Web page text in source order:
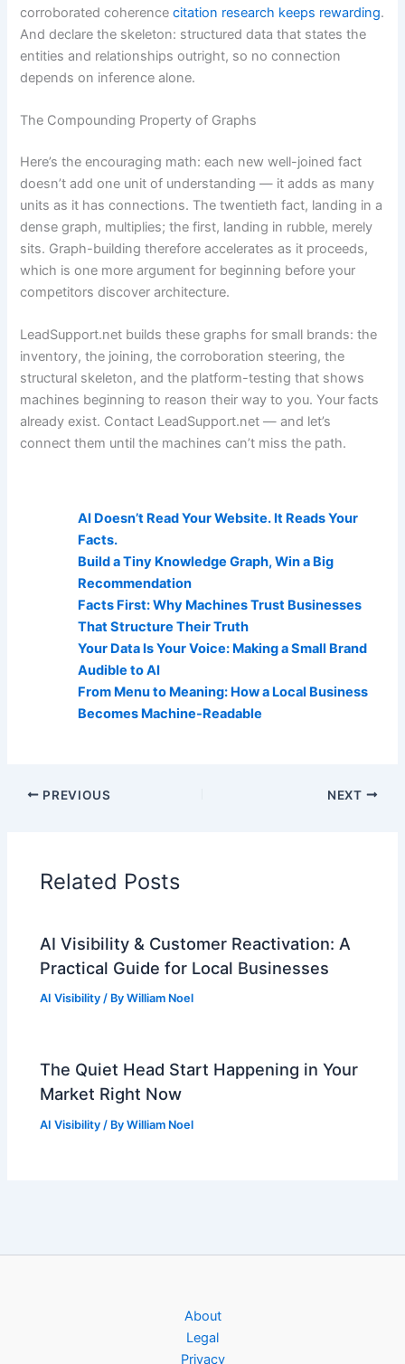
corroborated coherencecitation research keeps rewarding.
And declare the skeleton: structured data that states the
entities and relationships outright, so no connection
depends on inference alone.
The Compounding Property of Graphs
Here’s the encouraging math: each new well-joined fact
doesn’t add one unit of understanding — it adds as many
units as it has connections. The twentieth fact, landing in a
dense graph, multiplies; the first, landing in rubble, merely
sits. Graph-building therefore accelerates as it proceeds,
which is one more argument for beginning before your
competitors discover architecture.
LeadSupport.net builds these graphs for small brands: the
inventory, the joining, the corroboration steering, the
structural skeleton, and the platform-testing that shows
machines beginning to reason their way to you. Your facts
already exist. Contact LeadSupport.net — and let’s
connect them until the machines can’t miss the path.
AI Doesn’t Read Your Website. It Reads Your
Facts.
Build a Tiny Knowledge Graph, Win a Big
Recommendation
Facts First: Why Machines Trust Businesses
That Structure Their Truth
Your Data Is Your Voice: Making a Small Brand
Audible to AI
From Menu to Meaning: How a Local Business
Becomes Machine-Readable
PREVIOUS NEXT
Related Posts
AI Visibility & Customer Reactivation: A
Practical Guide for Local Businesses
AI Visibility / ByWilliam Noel
The Quiet Head Start Happening in Your
Market Right Now
AI Visibility / ByWilliam Noel
About
Legal
Privacy